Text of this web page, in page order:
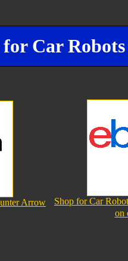
Car
Arrow
Shop for Car
on